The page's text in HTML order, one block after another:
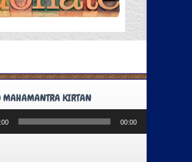
MAHAMANTRA KIRTAN
00:00